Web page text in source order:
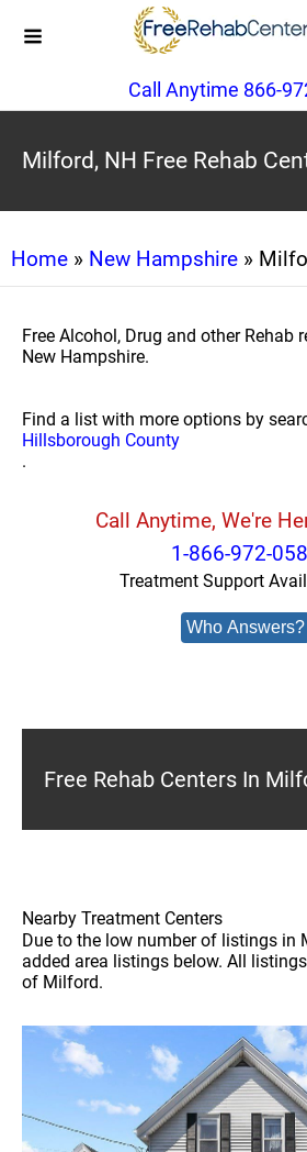
Call Anytime 866-
Milford, NH Free Rehab
Home » New Hampshire »
Free Alcohol, Drug and other Rehab
New Hampshire.
Find a list with more options by
Hillsborough County
.
Call Anytime, We're
1-866-972-
Treatment Support
Who Answers?
Free Rehab Centers In
Nearby Treatment Centers
Due to the low number of listings in
added area listings below. All
of Milford.